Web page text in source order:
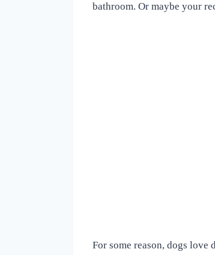
bathroom. Or maybe your
For some reason, dogs